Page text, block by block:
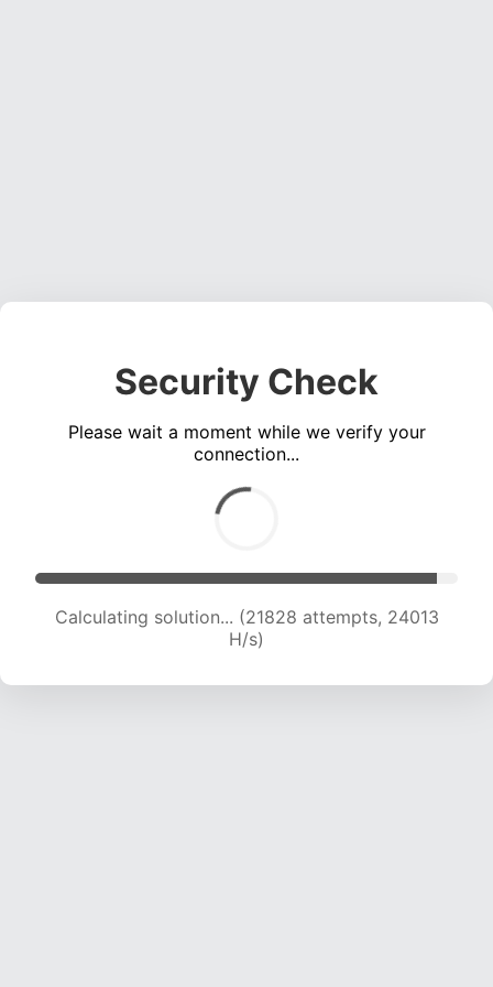
Security Check
Please wait a moment while we verify your
connection...
Calculating solution... (21828 attempts, 24013
H/s)